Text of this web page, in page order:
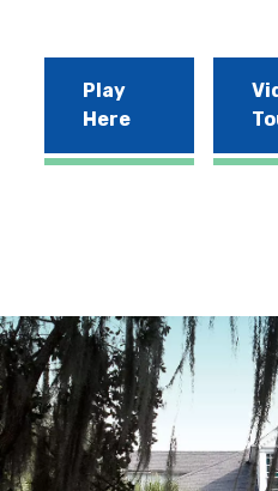
Play
Here